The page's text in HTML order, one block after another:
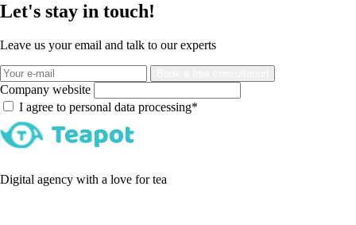
Let's stay in touch!
Leave us your email and talk to our experts
Company website
I agree to personal data processing*
Digital agency with a love for tea